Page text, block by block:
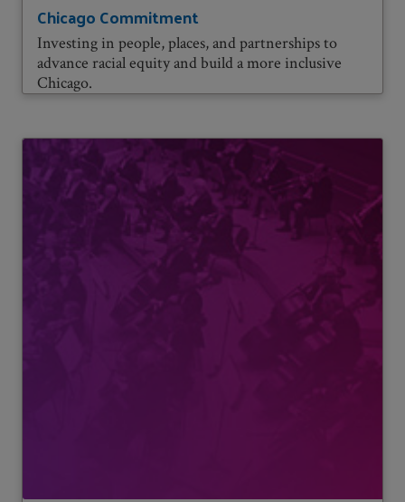
Chicago Commitment
Investing in people, places, and partnerships to
advance racial equity and build a more inclusive
Chicago.